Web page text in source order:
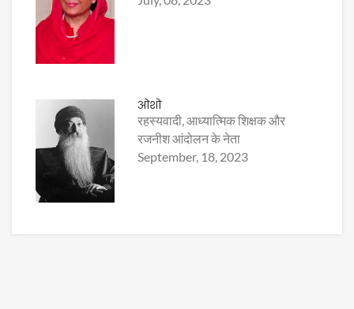
ओशो
रहस्यवादी, आध्यात्मिक शिक्षक और
रजनीश आंदोलन के नेता
September, 18, 2023